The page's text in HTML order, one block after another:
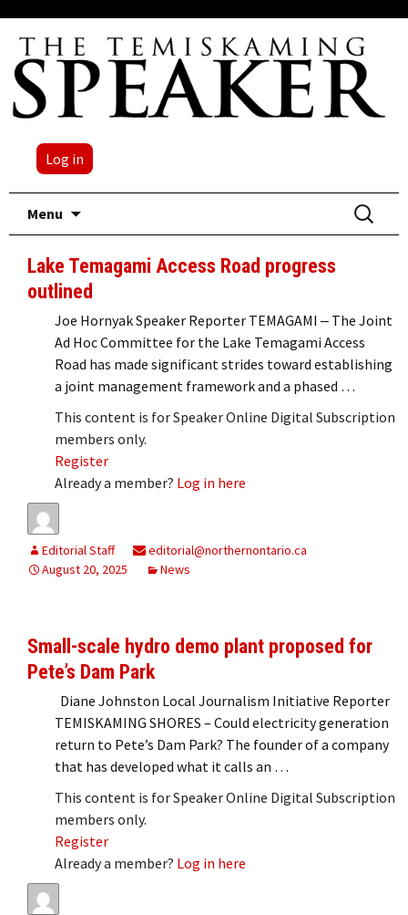
Log in
Menu
Search
for:
Lake Temagami Access Road progress
outlined
Joe Hornyak Speaker Reporter TEMAGAMI ‒ The Joint
Ad Hoc Committee for the Lake Temagami Access
Road has made significant strides toward establishing
a joint management framework and a phased …
This content is for Speaker Online Digital Subscription
members only.
Register
Already a member? Log in here
Editorial Staff
editorial@northernontario.ca
August 20, 2025
News
Small-scale hydro demo plant proposed for
Pete’s Dam Park
Diane Johnston Local Journalism Initiative Reporter
TEMISKAMING SHORES – Could electricity generation
return to Pete’s Dam Park? The founder of a company
that has developed what it calls an …
This content is for Speaker Online Digital Subscription
members only.
Register
Already a member? Log in here